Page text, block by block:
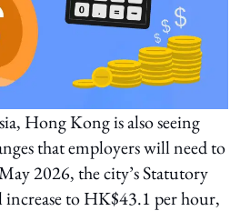
Hong Kong is also seeing
that employers will need to
2026, the city’s Statutory
to HK$43.1 per hour,